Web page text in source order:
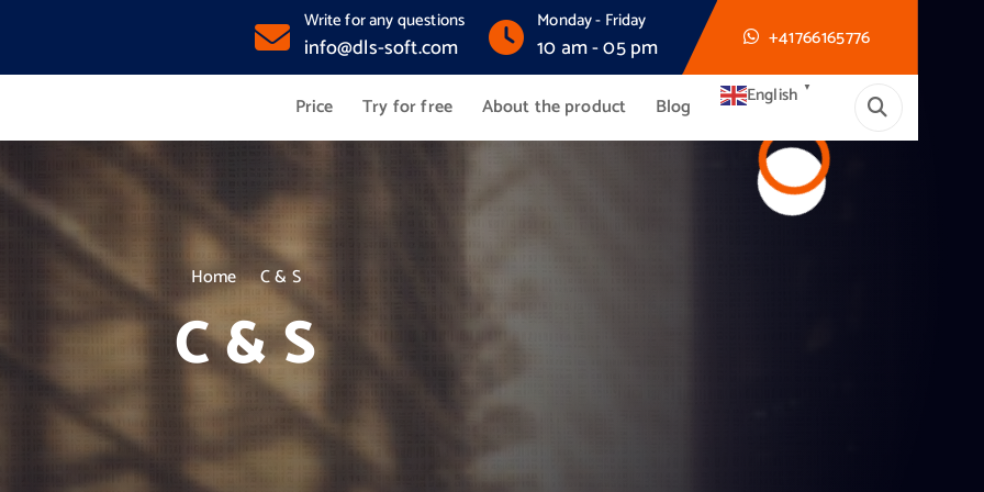
Write for any questions
info@dls-soft.com
Monday - Friday
10 am - 05 pm +41766165776
Price Try for free About the product Blog English ▼
Home C & S
C & S